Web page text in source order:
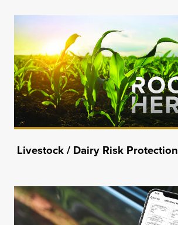
Livestock / Dairy Risk Protection